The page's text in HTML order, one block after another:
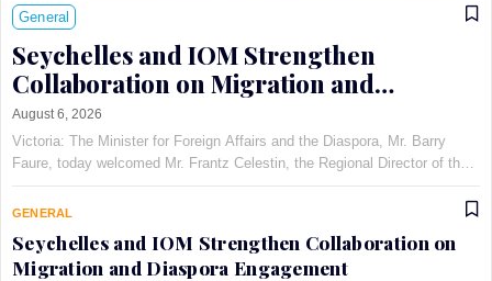
General
Seychelles and IOM Strengthen
Collaboration on Migration and
Diaspora Engagement
August 6, 2026
Victoria: The Minister for Foreign Affairs and the Diaspora, Mr. Barry
Faure, today welcomed Mr. Frantz Celestin, the Regional Director of the
International Organization for Migration (IOM) for East, Horn, and
Southern Africa, at Maison Qu©au de Quins…
GENERAL
Seychelles and IOM Strengthen Collaboration on
Migration and Diaspora Engagement